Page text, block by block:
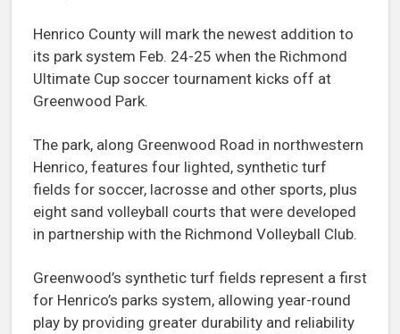
Henrico County will mark the newest addition to
its park system Feb. 24-25 when the Richmond
Ultimate Cup soccer tournament kicks off at
Greenwood Park.
The park, along Greenwood Road in northwestern
Henrico, features four lighted, synthetic turf
fields for soccer, lacrosse and other sports, plus
eight sand volleyball courts that were developed
in partnership with the Richmond Volleyball Club.
Greenwood’s synthetic turf fields represent a first
for Henrico’s parks system, allowing year-round
play by providing greater durability and reliability